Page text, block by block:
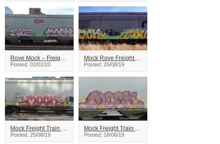
Rove Mock – Freight Train Graffiti
Posted: 02/02/20
Mock Rove Freight Train Graffiti
Posted: 25/08/19
Mock Freight Train Graffiti
Posted: 25/08/19
Mock Freight Train Graffiti
Posted: 18/06/19